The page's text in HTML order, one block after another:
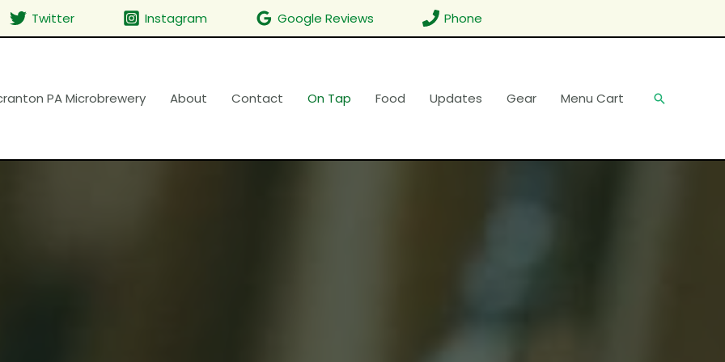
Twitter Instagram Google Reviews Phone
PA Microbrewery About Contact On Tap Food Updates Gear Menu Cart Search